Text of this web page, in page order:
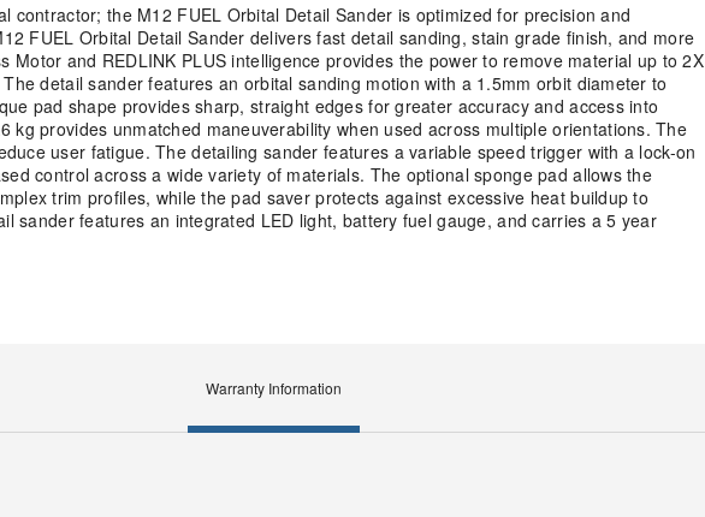
the M12 FUEL Orbital Detail Sander is optimized for precision and
FUEL Orbital Detail Sander delivers fast detail sanding, stain grade finish, and more
Motor and REDLINK PLUS intelligence provides the power to remove material up to 2X
detail sander features an orbital sanding motion with a 1.5mm orbit diameter to
pad shape provides sharp, straight edges for greater accuracy and access into
provides unmatched maneuverability when used across multiple orientations. The
user fatigue. The detailing sander features a variable speed trigger with a lock-on
control across a wide variety of materials. The optional sponge pad allows the
trim profiles, while the pad saver protects against excessive heat buildup to
sander features an integrated LED light, battery fuel gauge, and carries a 5 year
Warranty Information